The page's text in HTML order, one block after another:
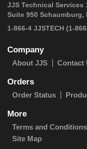
JJS Technical Services
Suite 950 Schaumburg,
1-866-4 JJSTECH (1-
Company
About JJS Contact
Orders
Order Status
More
Terms and Conditions
Site Map